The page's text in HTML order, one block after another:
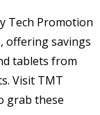
Tech Promotion
offering savings
tablets from
Visit TMT
grab these